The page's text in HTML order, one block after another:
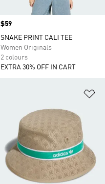
Price
$59
SNAKE PRINT CALI TEE
Women Originals
2 colours
EXTRA 30% OFF IN CART